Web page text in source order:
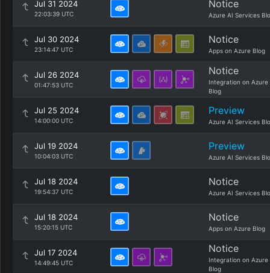
Jul 31 2024
22:03:39 UTC
Notice
Azure AI Services
Jul 30 2024
23:14:47 UTC
Notice
Apps on Azure Blog
Jul 26 2024
01:47:53 UTC
Notice
Integration on Azure
Blog
Jul 25 2024
14:00:00 UTC
Preview
Azure AI Services
Jul 19 2024
10:04:03 UTC
Preview
Azure AI Services
Jul 18 2024
19:54:37 UTC
Notice
Azure AI Services
Jul 18 2024
15:20:15 UTC
Notice
Apps on Azure Blog
Jul 17 2024
14:49:45 UTC
Notice
Integration on Azure
Blog